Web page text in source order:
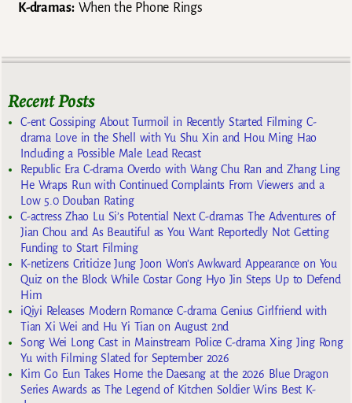
K-dramas:When the Phone Rings
Recent Posts
C-ent Gossiping About Turmoil in Recently Started Filming C-
drama Love in the Shell with Yu Shu Xin and Hou Ming Hao
Including a Possible Male Lead Recast
Republic Era C-drama Overdo with Wang Chu Ran and Zhang Ling
He Wraps Run with Continued Complaints From Viewers and a
Low 5.0 Douban Rating
C-actress Zhao Lu Si’s Potential Next C-dramas The Adventures of
Jian Chou and As Beautiful as You Want Reportedly Not Getting
Funding to Start Filming
K-netizens Criticize Jung Joon Won’s Awkward Appearance on You
Quiz on the Block While Costar Gong Hyo Jin Steps Up to Defend
Him
iQiyi Releases Modern Romance C-drama Genius Girlfriend with
Tian Xi Wei and Hu Yi Tian on August 2nd
Song Wei Long Cast in Mainstream Police C-drama Xing Jing Rong
Yu with Filming Slated for September 2026
Kim Go Eun Takes Home the Daesang at the 2026 Blue Dragon
Series Awards as The Legend of Kitchen Soldier Wins Best K-